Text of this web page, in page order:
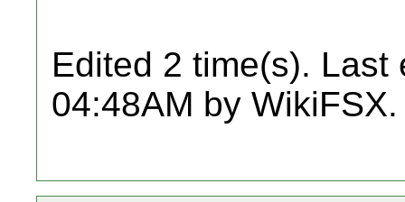
Edited 2 time(s). Last
04:48AM by WikiFSX.